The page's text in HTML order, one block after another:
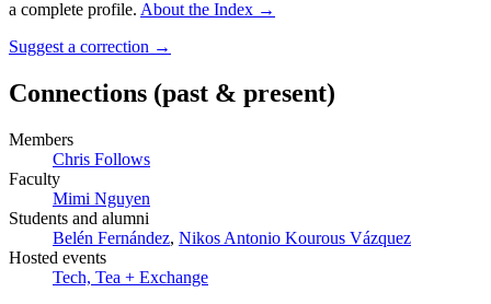
a complete profile. About the Index →
Suggest a correction →
Connections (past & present)
Members
Chris Follows
Faculty
Mimi Nguyen
Students and alumni
Belén Fernández, Nikos Antonio Kourous Vázquez
Hosted events
Tech, Tea + Exchange